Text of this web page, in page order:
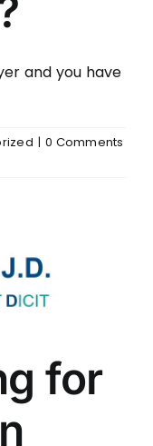
and you have
| 0 Comments
for